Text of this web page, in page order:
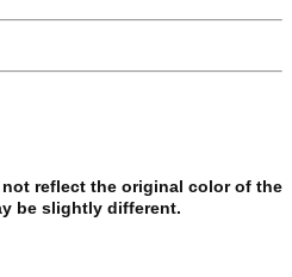
reflect the original color of the
be slightly different.